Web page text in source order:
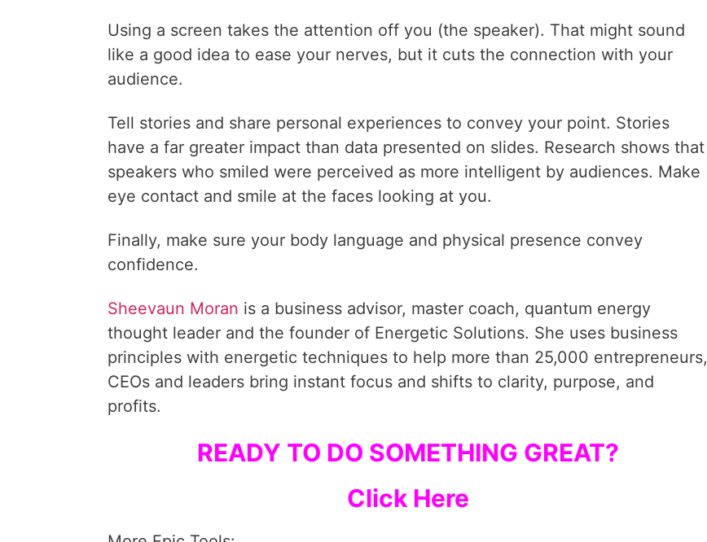
Using a screen takes the attention off you (the speaker). That might sound
like a good idea to ease your nerves, but it cuts the connection with your
audience.
Tell stories and share personal experiences to convey your point. Stories
have a far greater impact than data presented on slides. Research shows that
speakers who smiled were perceived as more intelligent by audiences. Make
eye contact and smile at the faces looking at you.
Finally, make sure your body language and physical presence convey
confidence.
Sheevaun Moran is a business advisor, master coach, quantum energy
thought leader and the founder of Energetic Solutions. She uses business
principles with energetic techniques to help more than 25,000 entrepreneurs,
CEOs and leaders bring instant focus and shifts to clarity, purpose, and
profits.
READY TO DO SOMETHING GREAT?
Click Here